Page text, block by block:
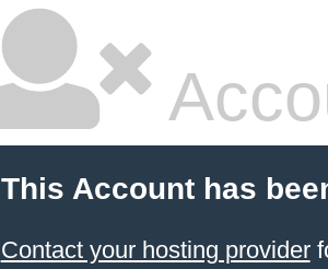
This Account has
Contact your hosting provider